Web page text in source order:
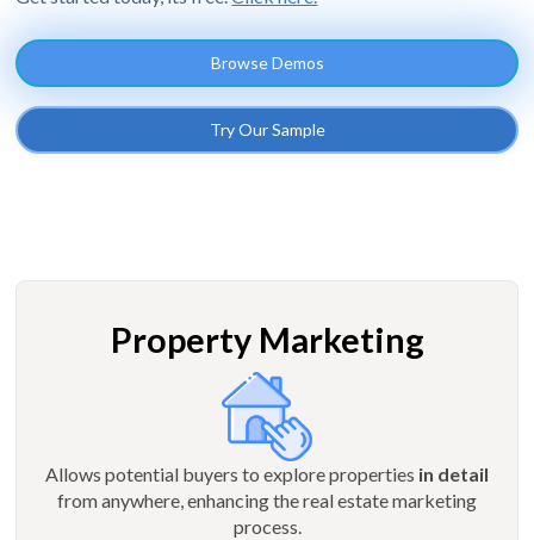
Browse Demos
Try Our Sample
Property Marketing
Allows potential buyers to explore properties in detail
from anywhere, enhancing the real estate marketing
process.